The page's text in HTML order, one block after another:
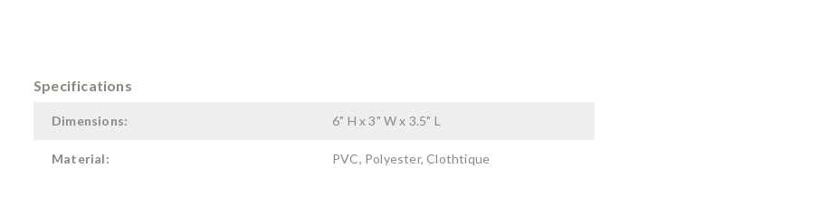
Specifications
Dimensions: 6" H x 3" W x 3.5" L
Material: PVC, Polyester, Clothtique